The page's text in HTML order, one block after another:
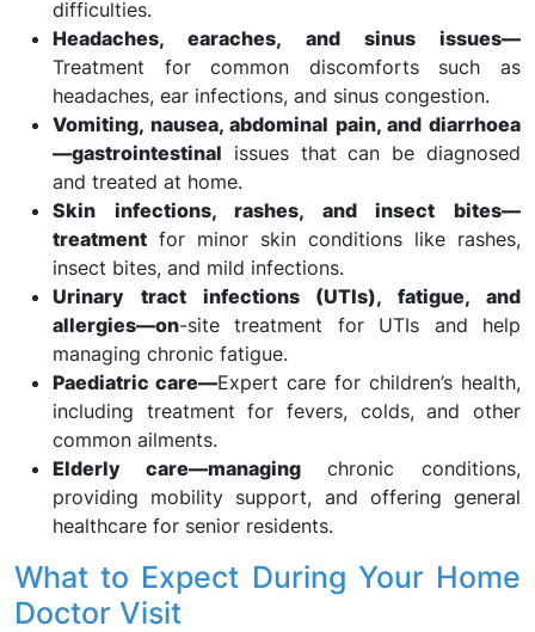
difficulties.
Headaches, earaches, and sinus issues—
Treatment for common discomforts such as
headaches, ear infections, and sinus congestion.
Vomiting, nausea, abdominal pain, and diarrhoea
—gastrointestinal issues that can be diagnosed
and treated at home.
Skin infections, rashes, and insect bites—
treatment for minor skin conditions like rashes,
insect bites, and mild infections.
Urinary tract infections (UTIs), fatigue, and
allergies—on-site treatment for UTIs and help
managing chronic fatigue.
Paediatric care—Expert care for children’s health,
including treatment for fevers, colds, and other
common ailments.
Elderly care—managingchronic conditions,
providing mobility support, and offering general
healthcare for senior residents.
What to Expect During Your Home
Doctor Visit